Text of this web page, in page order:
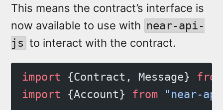
This means the contract’s interface is
now available to use with near-api-
js to interact with the contract.
import {Contract, Message} from
import {Account} from "near-